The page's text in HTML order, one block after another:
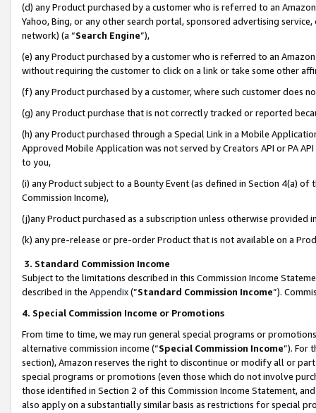
(d) any Product purchased by a customer who is referred to an
Yahoo, Bing, or any other search portal, sponsored advertising
network) (a “Search Engine”),
(e) any Product purchased by a customer who is referred to an
without requiring the customer to click on a link or take some other
(f) any Product purchased by a customer, where such customer does
(g) any Product purchase that is not correctly tracked or reported
(h) any Product purchased through a Special Link in a Mobile
Approved Mobile Application was not served by Creators API or PA
to you,
(i) any Product subject to a Bounty Event (as defined in Section 4(a)
Commission Income),
(j)any Product purchased as a subscription unless otherwise provided
(k) any pre-release or pre-order Product that is not available on a
3. Standard Commission Income
Subject to the limitations described in this Commission Income
described in the Appendix(”Standard Commission Income”).
4. Special Commission Income or Promotions
From time to time, we may run general special programs or
alternative commission income (“Special Commission Income”). For
section), Amazon reserves the right to discontinue or modify all or
special programs or promotions (even those which do not involve
those identified in Section 2 of this Commission Income Statement,
also apply on a substantially similar basis as restrictions for special